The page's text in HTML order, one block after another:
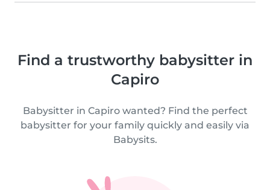
Find a trustworthy babysitter in
Capiro
Babysitter in Capiro wanted? Find the perfect
babysitter for your family quickly and easily via
Babysits.